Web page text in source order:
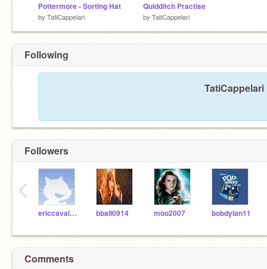
Pottermore - Sorting Hat
by TatiCappelari
Quidditch Practise
by TatiCappelari
Following
Followers
ericcavalier bball0914 moo2007 bobdylan11
‹
Comments